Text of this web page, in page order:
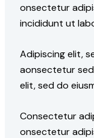
onsectetur
incididunt ut
Adipiscing elit,
aonsectetur
elit, sed do
Consectetur
onsectetur